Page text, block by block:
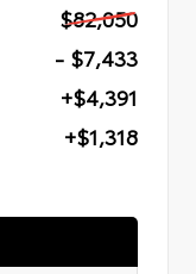
$82,050
- $7,433
+$4,391
+$1,318